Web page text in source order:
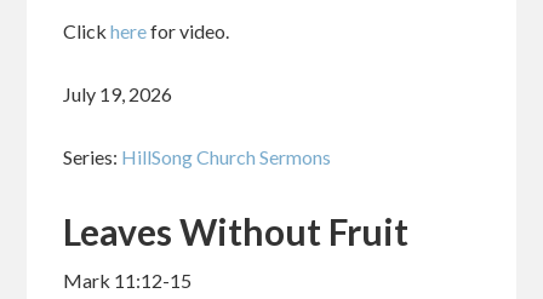
Clickherefor video.
July 19, 2026
Series: HillSong Church Sermons
Leaves Without Fruit
Mark 11:12-15